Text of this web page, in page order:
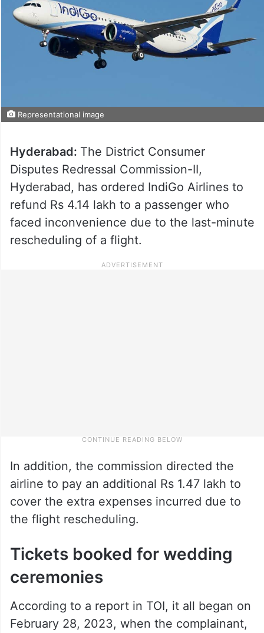
Representational image
Hyderabad: The District Consumer
Disputes Redressal Commission-II,
Hyderabad, has ordered IndiGo Airlines to
refund Rs 4.14 lakh to a passenger who
faced inconvenience due to the last-minute
rescheduling of a flight.
In addition, the commission directed the
airline to pay an additional Rs 1.47 lakh to
cover the extra expenses incurred due to
the flight rescheduling.
Tickets booked for wedding
ceremonies
According to a report in TOI, it all began on
February 28, 2023, when the complainant,